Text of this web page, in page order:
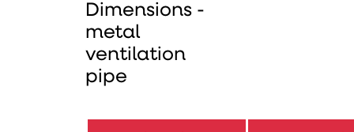
Dimensions -
metal
ventilation
pipe